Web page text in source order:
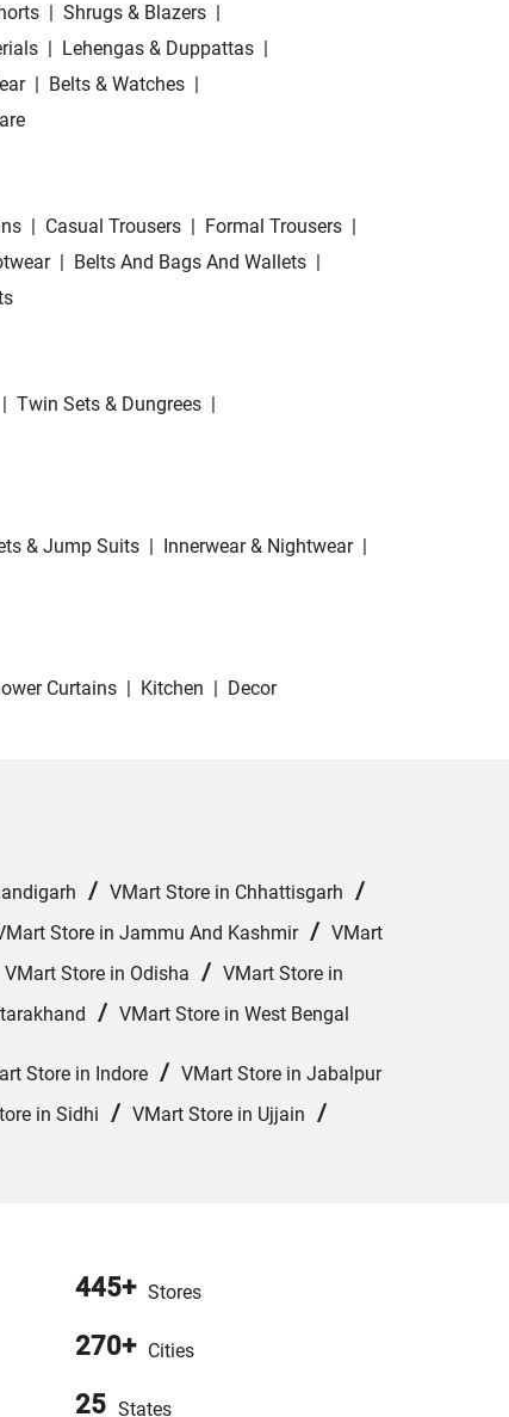
Shrugs & Blazers
Lehengas & Duppattas
Belts & Watches
Casual Trousers Formal Trousers
Belts And Bags And Wallets
Twin Sets & Dungrees
& Jump Suits Innerwear & Nightwear
Curtains Kitchen Decor
/ VMart Store in Chhattisgarh /
Store in Jammu And Kashmir/ VMart
VMart Store in Odisha / VMart Store in
/ VMart Store in West Bengal
Store in Indore / VMart Store in Jabalpur
in Sidhi / VMart Store in Ujjain /
445+ Stores
270+ Cities
25 States